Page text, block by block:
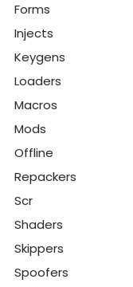
Forms
Injects
Keygens
Loaders
Macros
Mods
Offline
Repackers
Scr
Shaders
Skippers
Spoofers